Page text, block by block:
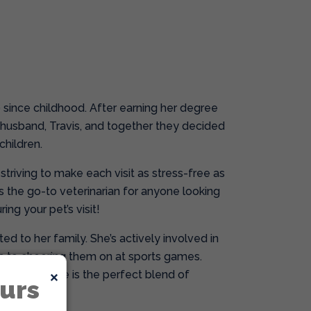
childhood. After earning her degree
Travis, and together they decided
to make each visit as stress-free as
the go-to veterinarian for anyone looking
your pet’s visit!
to her family. She’s actively involved in
to cheering them on at sports games.
Dr. Greene is the perfect blend of
×